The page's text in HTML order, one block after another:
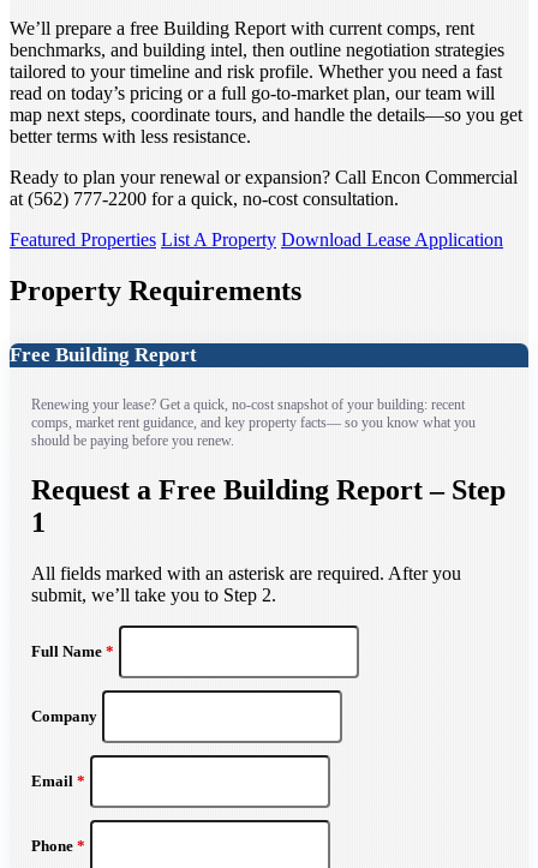
We’ll prepare a free Building Report with current comps, rent
benchmarks, and building intel, then outline negotiation strategies
tailored to your timeline and risk profile. Whether you need a fast
read on today’s pricing or a full go-to-market plan, our team will
map next steps, coordinate tours, and handle the details—so you get
better terms with less resistance.
Ready to plan your renewal or expansion? Call Encon Commercial
at (562) 777-2200 for a quick, no-cost consultation.
Featured Properties List A Property Download Lease Application
Property Requirements
Free Building Report
Renewing your lease? Get a quick, no-cost snapshot of your building: recent
comps, market rent guidance, and key property facts— so you know what you
should be paying before you renew.
Request a Free Building Report – Step
1
All fields marked with an asterisk are required. After you
submit, we’ll take you to Step 2.
Full Name *
Company
Email *
Phone *